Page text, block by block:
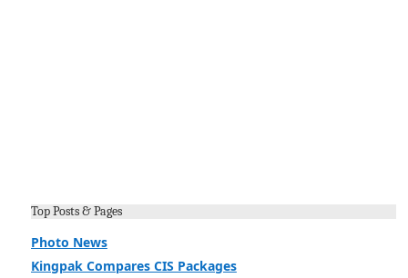
Top Posts & Pages
Photo News
Kingpak Compares CIS Packages